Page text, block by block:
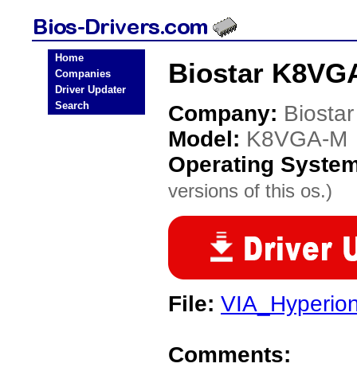
Home
Companies
Driver Updater
Search
Biostar
Company: Biostar
Model: K8VGA-M
Operating
versions of this os.)
File:
Comments: